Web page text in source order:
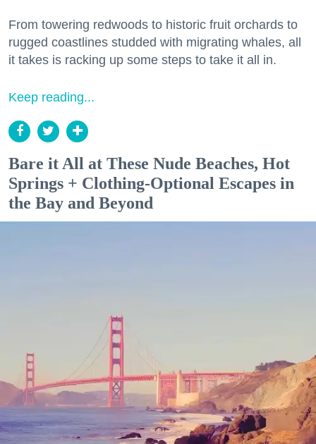
From towering redwoods to historic fruit orchards to
rugged coastlines studded with migrating whales, all
it takes is racking up some steps to take it all in.
Keep reading...
Bare it All at These Nude Beaches, Hot
Springs + Clothing-Optional Escapes in
the Bay and Beyond